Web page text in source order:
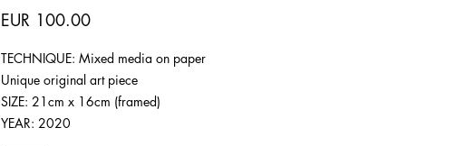
EUR 100.00Price
TECHNIQUE: Mixed media on paper
Unique original art piece
SIZE: 21cm x 16cm (framed)
YEAR: 2020